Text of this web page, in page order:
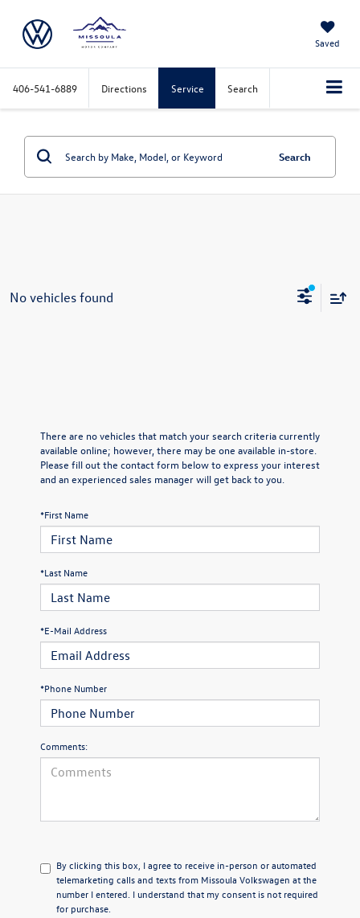
Saved
406-541-6889 Directions Service Search
Search
No vehicles found
There are no vehicles that match your search criteria currently
available online; however, there may be one available in-store.
Please fill out the contact form below to express your interest
and an experienced sales manager will get back to you.
*First Name
*Last Name
*E-Mail Address
*Phone Number
Comments:
By clicking this box, I agree to receive in-person or automated
telemarketing calls and texts from Missoula Volkswagen at the
number I entered. I understand that my consent is not required
for purchase.